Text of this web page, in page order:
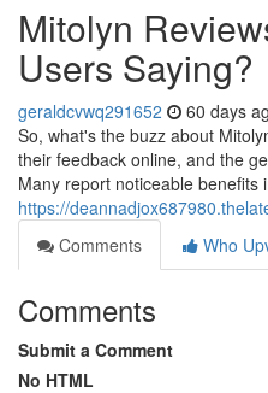
Mitolyn
Users Saying?
geraldcvwq291652 60 days
So, what's the buzz about
their feedback online, and the
Many report noticeable benefits
https://
Comments
Who
Comments
Submit a Comment
No HTML